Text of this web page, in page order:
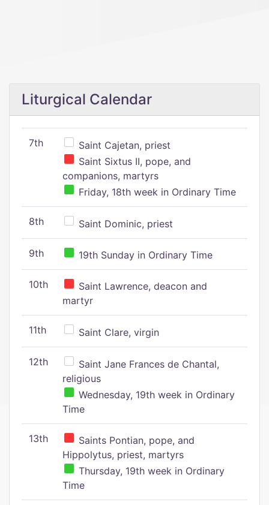
Liturgical Calendar
7th
Saint Cajetan, priest
Saint Sixtus II, pope, and
companions, martyrs
Friday, 18th week in Ordinary Time
8th Saint Dominic, priest
9th 19th Sunday in Ordinary Time
10th
Saint Lawrence, deacon and
martyr
11th Saint Clare, virgin
12th
Saint Jane Frances de Chantal,
religious
Wednesday, 19th week in Ordinary
Time
13th
Saints Pontian, pope, and
Hippolytus, priest, martyrs
Thursday, 19th week in Ordinary
Time